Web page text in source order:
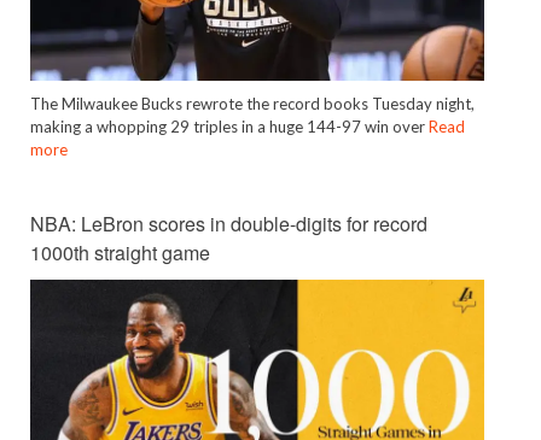
The Milwaukee Bucks rewrote the record books Tuesday night,
making a whopping 29 triples in a huge 144-97 win overRead
more
NBA: LeBron scores in double-digits for record
1000th straight game